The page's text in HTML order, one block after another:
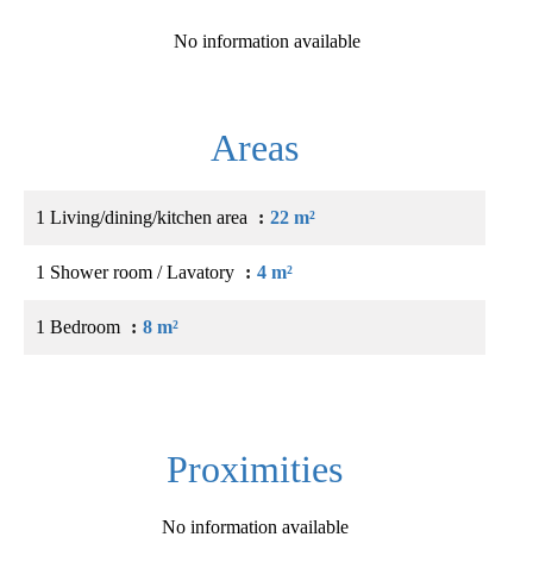
No information available
Areas
1 Living/dining/kitchen area 22 m²
1 Shower room / Lavatory 4 m²
1 Bedroom 8 m²
Proximities
No information available